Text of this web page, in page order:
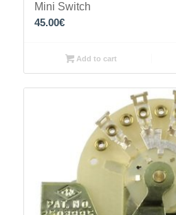
Mini Switch
45.00€
Add to cart